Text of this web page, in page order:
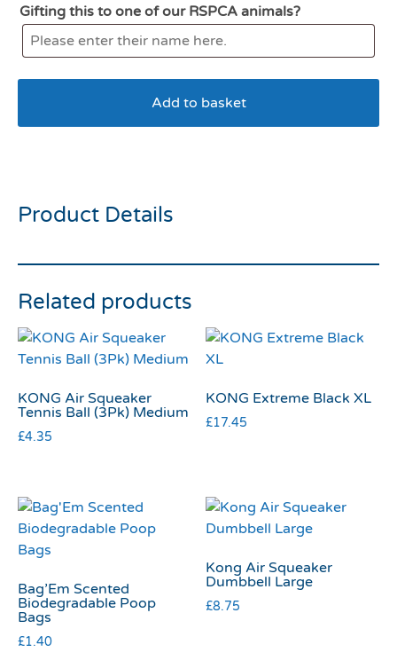
Gifting this to one of our RSPCA animals?
Add to basket
Product Details
Related products
KONG Air Squeaker
Tennis Ball (3Pk) Medium
£4.35
KONG Extreme Black XL
£17.45
Bag’Em Scented
Biodegradable Poop
Bags
£1.40
Kong Air Squeaker
Dumbbell Large
£8.75